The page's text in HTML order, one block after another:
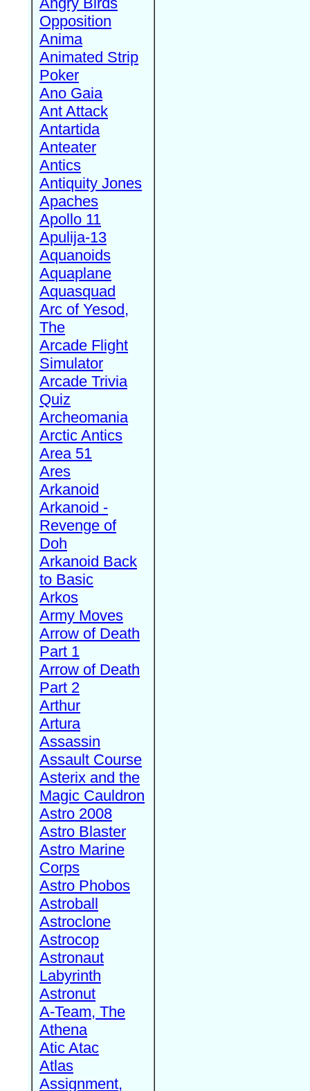
Opposition
Anima
Animated Strip
Poker
Ano Gaia
Ant Attack
Antartida
Anteater
Antics
Antiquity Jones
Apaches
Apollo 11
Apulija-13
Aquanoids
Aquaplane
Aquasquad
Arc of Yesod,
The
Arcade Flight
Simulator
Arcade Trivia
Quiz
Archeomania
Arctic Antics
Area 51
Ares
Arkanoid
Arkanoid -
Revenge of
Doh
Arkanoid Back
to Basic
Arkos
Army Moves
Arrow of Death
Part 1
Arrow of Death
Part 2
Arthur
Artura
Assassin
Assault Course
Asterix and the
Magic Cauldron
Astro 2008
Astro Blaster
Astro Marine
Corps
Astro Phobos
Astroball
Astroclone
Astrocop
Astronaut
Labyrinth
Astronut
A-Team, The
Athena
Atic Atac
Atlas
Assignment,